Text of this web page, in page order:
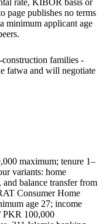
rate, KIBOR basis or
page publishes no terms
minimum applicant age
families -
fatwa and will negotiate
maximum; tenure 1–
variants: home
balance transfer from
Consumer Home
age 27; income
PKR 100,000